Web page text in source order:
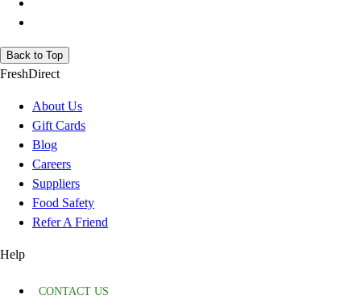
Back to Top
FreshDirect
About Us
Gift Cards
Blog
Careers
Suppliers
Food Safety
Refer A Friend
Help
CONTACT US